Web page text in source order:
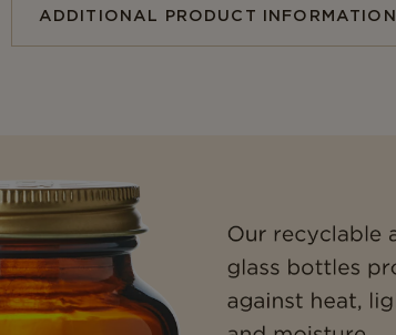
ADDITIONAL PRODUCT INFORMATION